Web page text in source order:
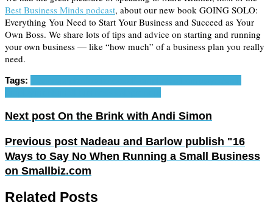
Best Business Minds podcast, about our new book GOING SOLO:
Everything You Need to Start Your Business and Succeed as Your
Own Boss. We share lots of tips and advice on starting and running
your own business — like “how much” of a business plan you really
need.
Tags:
Next post On the Brink with Andi Simon
Previous post Nadeau and Barlow publish "16
Ways to Say No When Running a Small Business
on Smallbiz.com
Related Posts